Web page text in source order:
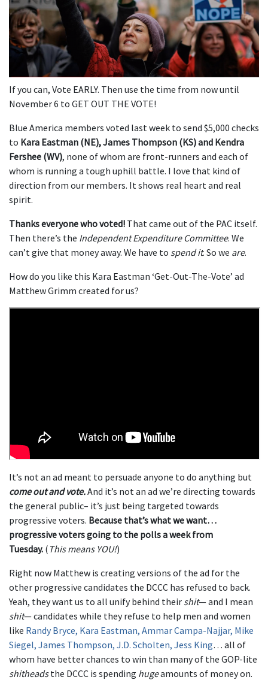
If you can, Vote EARLY. Then use the time from now until
November 6 to GET OUT THE VOTE!
Blue America members voted last week to send $5,000 checks
to Kara Eastman (NE), James Thompson (KS) and Kendra
Fershee (WV), none of whom are front-runners and each of
whom is running a tough uphill battle. I love that kind of
direction from our members. It shows real heart and real
spirit.
Thanks everyone who voted! That came out of the PAC itself.
Then there’s the Independent Expenditure Committee. We
can’t give that money away. We have to spend it. So we are.
How do you like this Kara Eastman ‘Get-Out-The-Vote’ ad
Matthew Grimm created for us?
It’s not an ad meant to persuade anyone to do anything but
come out and vote.And it’s not an ad we’re directing towards
the general public– it’s just being targeted towards
progressive voters. Because that’s what we want…
progressive voters going to the polls a week from
Tuesday. ( This means YOU!)
Right now Matthew is creating versions of the ad for the
other progressive candidates the DCCC has refused to back.
Yeah, they want us to all unify behind their shit— and I mean
shit— candidates while they refuse to help men and women
like Randy Bryce, Kara Eastman, Ammar Campa-Najjar, Mike
Siegel, James Thompson, J.D. Scholten, Jess King… all of
whom have better chances to win than many of the GOP-lite
shitheadsthe DCCC is spending hugeamounts of money on.